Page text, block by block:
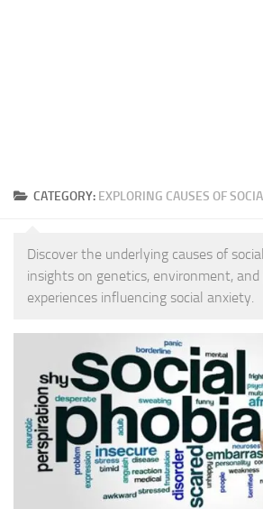
CATEGORY: EXPLORING CAUSES OF
Discover the underlying causes of
insights on genetics, environment, and
experiences influencing social anxiety.